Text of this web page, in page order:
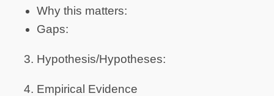
Why this matters:
Gaps:
Hypothesis/Hypotheses:
Empirical Evidence